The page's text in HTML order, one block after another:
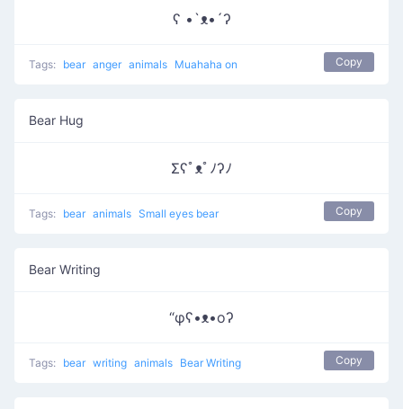
ʕ •`ᴥ•´ʔ
Tags: bear anger animals Muahaha on Copy
Bear Hug
Σʕﾟᴥﾟﾉʔﾉ
Tags: bear animals Small eyes bear Copy
Bear Writing
“φʕ•ᴥ•oʔ
Tags: bear writing animals Bear Writing Copy